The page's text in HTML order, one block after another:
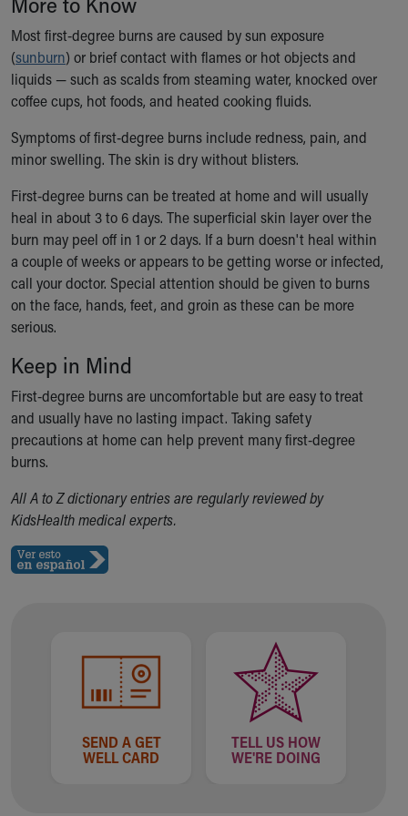
Ronald McDonald House Care Mobile
Health Centers
Symptom Checker
Financial Services
Price Estimates
Sports Health Services Provider for Akron Zips
New Parents
Find a Pediatrics Location
Find a Pediatrician
MyChart
Make an Appointment
Breastfeeding Medicine
Child Passenger Safety
Safe Sleep for Babies
About Akron Children's Pediatrics
Who We Are
Building a Brighter Future
Our Mission, Vision, Promise
Calendar of Events
Community Mission
Connect With Us
Our Culture of Caring
Our Leadership
Quality and Patient Safety
More childhood, please.™
Cincinnati Children's
Your Visit
MyChart Telehealth Visits
Directions
Most first-degree burns are caused by sun exposure
(sunburn) or brief contact with flames or hot objects and
liquids — such as scalds from steaming water, knocked over
coffee cups, hot foods, and heated cooking fluids.
Symptoms of first-degree burns include redness, pain, and
minor swelling. The skin is dry without blisters.
First-degree burns can be treated at home and will usually
heal in about 3 to 6 days. The superficial skin layer over the
burn may peel off in 1 or 2 days. If a burn doesn't heal within
a couple of weeks or appears to be getting worse or infected,
call your doctor. Special attention should be given to burns
on the face, hands, feet, and groin as these can be more
serious.
Keep in Mind
First-degree burns are uncomfortable but are easy to treat
and usually have no lasting impact. Taking safety
precautions at home can help prevent many first-degree
burns.
All A to Z dictionary entries are regularly reviewed by
KidsHealth medical experts.
SEND A GET
WELL CARD
TELL US HOW
WE'RE DOING